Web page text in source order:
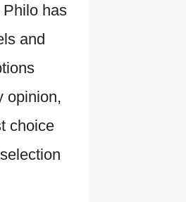
has
and
opinion,
choice